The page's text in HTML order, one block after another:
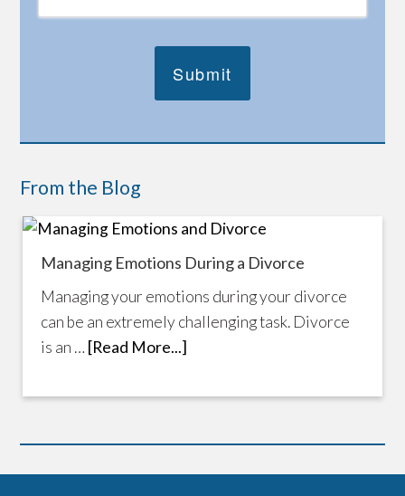
From the Blog
Managing Emotions During a Divorce
Managing your emotions during your divorce
can be an extremely challenging task. Divorce
is an … [Read More...]